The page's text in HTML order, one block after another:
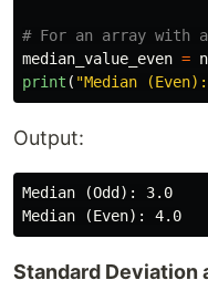
median_value_even =
print ( "Median (Even):
Output:
Median (Odd): 3.0
Standard Deviation